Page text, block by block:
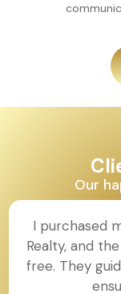
Our
I purchased
Realty, and
free. They